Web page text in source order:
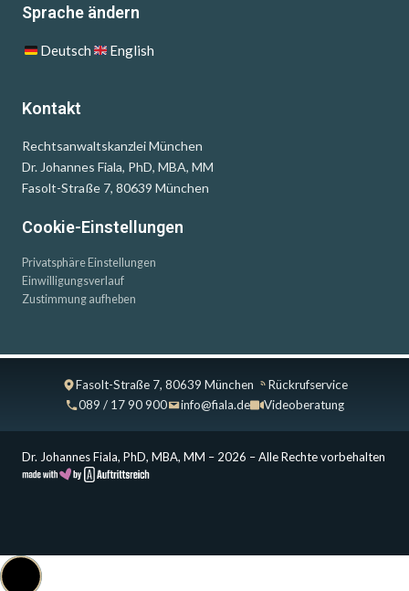
Sprache ändern
Deutsch English
Kontakt
Rechtsanwaltskanzlei München
Dr. Johannes Fiala, PhD, MBA, MM
Fasolt-Straße 7, 80639 München
Cookie-Einstellungen
Privatsphäre Einstellungen
Einwilligungsverlauf
Zustimmung aufheben
Fasolt-Straße 7, 80639 München
Rückrufservice
089 / 17 90 900
info@fiala.de Videoberatung
Dr. Johannes Fiala, PhD, MBA, MM – 2026 – Alle Rechte vorbehalten